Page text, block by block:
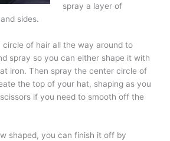
spray a layer of
sides.
circle of hair all the way around to
spray so you can either shape it with
iron. Then spray the center circle of
the top of your hat, shaping as you
if you need to smooth off the
shaped, you can finish it off by